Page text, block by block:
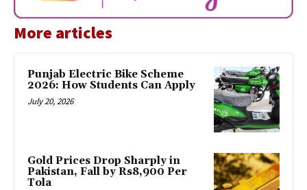
More articles
Punjab Electric Bike Scheme
2026: How Students Can Apply
July 20, 2026
Gold Prices Drop Sharply in
Pakistan, Fall by Rs8,900 Per
Tola